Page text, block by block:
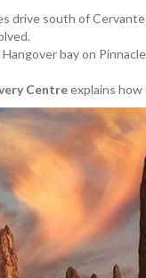
drive south of
bay on
Centreexplains